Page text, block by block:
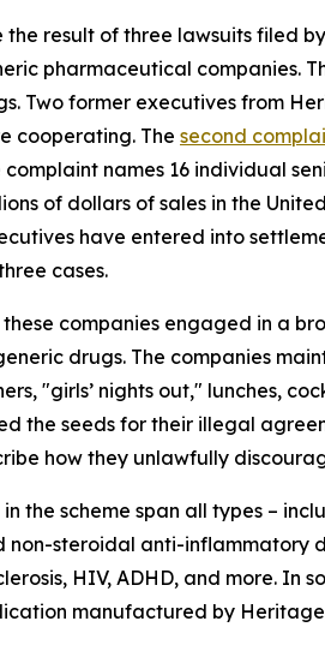
the result of three lawsuits filed
pharmaceutical companies.
Two former executives from
cooperating. The second
names 16 individual
of dollars of sales in the
have entered into
cases.
companies engaged in a
drugs. The companies
"girls’ nights out," lunches,
the seeds for their illegal
how they unlawfully
the scheme span all types –
non-steroidal anti-inflammatory
HIV, ADHD, and more. In
manufactured by